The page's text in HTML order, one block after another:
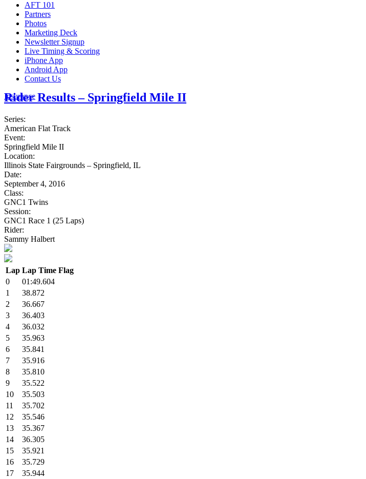
AFT 101
Partners
Photos
Marketing Deck
Newsletter Signup
Live Timing & Scoring
iPhone App
Android App
Contact Us
Insurance
Rider Results – Springfield Mile II
Series:
American Flat Track
Event:
Springfield Mile II
Location:
Illinois State Fairgrounds – Springfield, IL
Date:
September 4, 2016
Class:
GNC1 Twins
Session:
GNC1 Race 1 (25 Laps)
Rider:
Sammy Halbert
Lap Lap Time Flag
0
01:49.604
1
38.872
2
36.667
3
36.403
4
36.032
5
35.963
6
35.841
7
35.916
8
35.810
9
35.522
10
35.503
11
35.702
12
35.546
13
35.367
14
36.305
15
35.921
16
35.729
17
35.944